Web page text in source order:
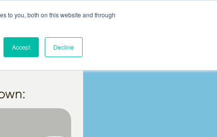
to you, both on this website and through
Accept Decline
Help Blog More Login